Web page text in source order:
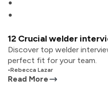
12 Crucial welder
Discover top welder
perfect fit for your team.
•Rebecca Lazar
Read More